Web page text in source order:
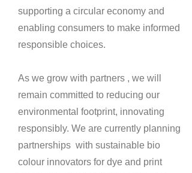
supporting a circular economy and
enabling consumers to make informed
responsible choices.
As we grow with partners , we will
remain committed to reducing our
environmental footprint, innovating
responsibly. We are currently planning
partnerships with sustainable bio
colour innovators for dye and print